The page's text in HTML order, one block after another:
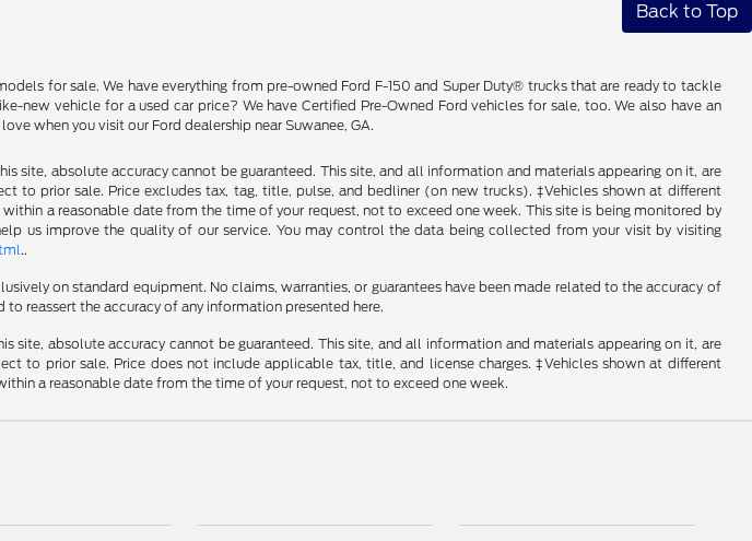
Back to Top
for sale. We have everything from pre-owned Ford F-150 and Super Duty® trucks that are ready to tackle
new vehicle for a used car price? We have Certified Pre-Owned Ford vehicles for sale, too. We also have an
when you visit our Ford dealership near Suwanee, GA.
absolute accuracy cannot be guaranteed. This site, and all information and materials appearing on it, are
to prior sale. Price excludes tax, tag, title, pulse, and bedliner (on new trucks). ‡Vehicles shown at different
a reasonable date from the time of your request, not to exceed one week. This site is being monitored by
us improve the quality of our service. You may control the data being collected from your visit by visiting
..
on standard equipment. No claims, warranties, or guarantees have been made related to the accuracy of
reassert the accuracy of any information presented here.
absolute accuracy cannot be guaranteed. This site, and all information and materials appearing on it, are
to prior sale. Price does not include applicable tax, title, and license charges. ‡Vehicles shown at different
a reasonable date from the time of your request, not to exceed one week.